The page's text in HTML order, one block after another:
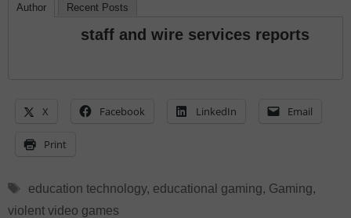
Author Recent Posts
staff and wire services reports
X Facebook LinkedIn Email
Print
Tags
education technology, educational gaming, Gaming,
violent video games